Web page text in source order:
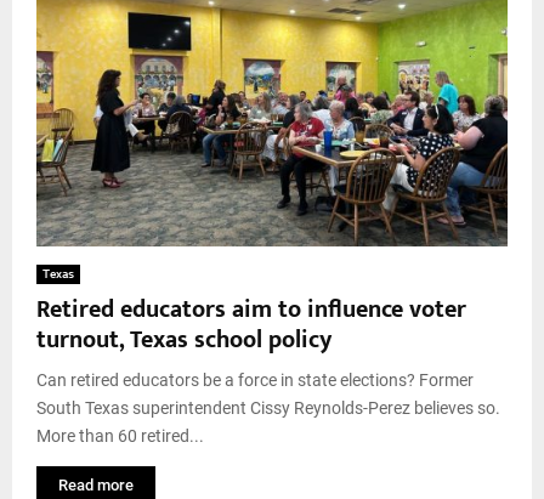
Texas
Retired educators aim to influence voter
turnout, Texas school policy
Can retired educators be a force in state elections? Former
South Texas superintendent Cissy Reynolds-Perez believes so.
More than 60 retired...
Read more